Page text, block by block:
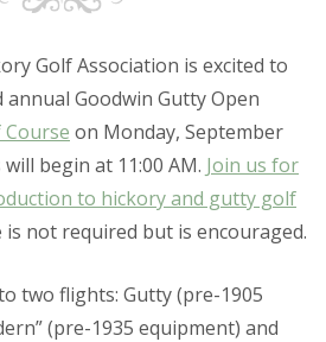
Golf Association is excited to
annual Goodwin Gutty Open
on Monday, September
begin at 11:00 AM. Join us for
to hickory and gutty golf
not required but is encouraged.
two flights: Gutty (pre-1905
(pre-1935 equipment) and